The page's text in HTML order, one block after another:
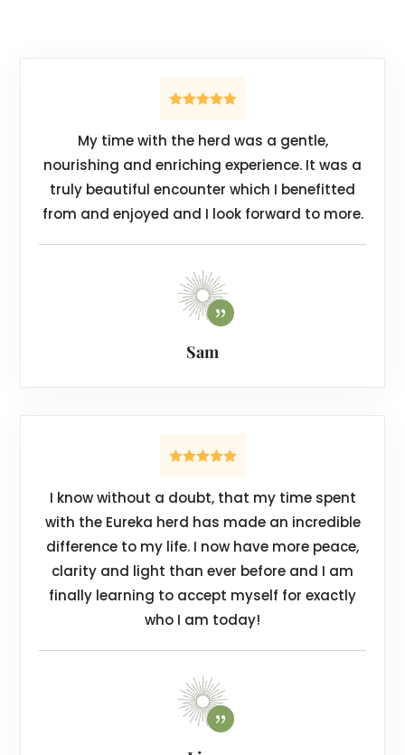
My time with the herd was a gentle,
nourishing and enriching experience. It was a
truly beautiful encounter which I benefitted
from and enjoyed and I look forward to more.
Sam
I know without a doubt, that my time spent
with the Eureka herd has made an incredible
difference to my life. I now have more peace,
clarity and light than ever before and I am
finally learning to accept myself for exactly
who I am today!